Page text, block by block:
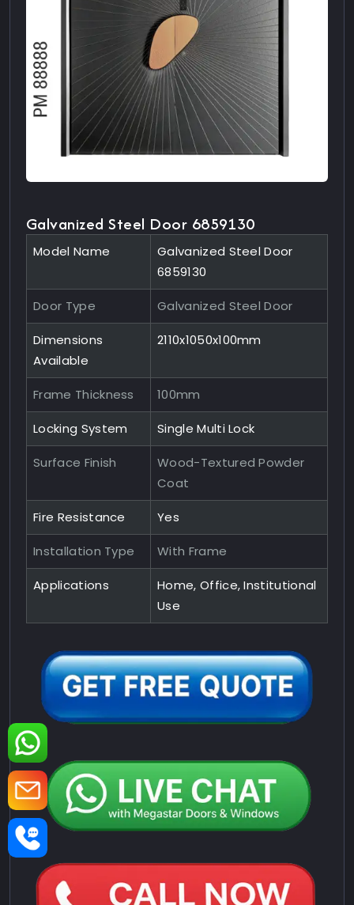
Galvanized Steel Door 6859130
Model Name
Galvanized Steel Door
6859130
Door Type Galvanized Steel Door
Dimensions
Available
2110x1050x100mm
Frame Thickness 100mm
Locking System Single Multi Lock
Surface Finish
Wood-Textured Powder
Coat
Fire Resistance Yes
Installation Type With Frame
Applications
Home, Office, Institutional
Use